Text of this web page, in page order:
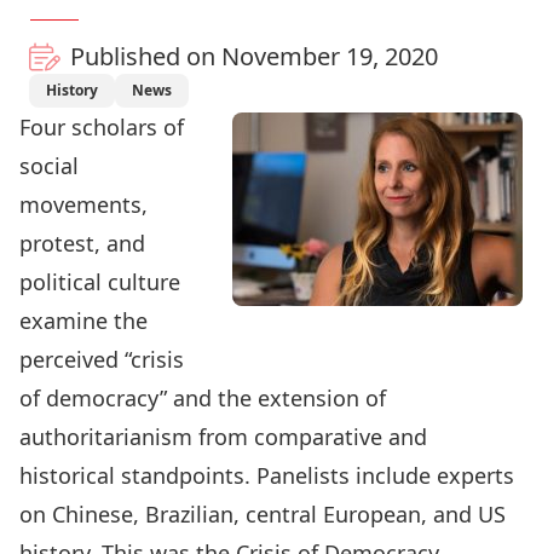
Published on November 19, 2020
History News
Four scholars of
social
movements,
protest, and
political culture
examine the
perceived “crisis
of democracy” and the extension of
authoritarianism from comparative and
historical standpoints. Panelists include experts
on Chinese, Brazilian, central European, and US